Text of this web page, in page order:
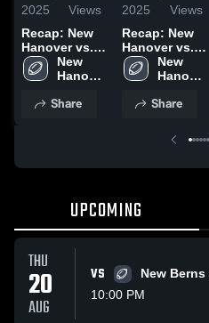
2025
Views
Recap: New
Hanover vs.
Topsail 2025
New
Hanover
School
Share
2025
Views
Recap: New
Hanover vs.
Laney 2025
New
Hanover
School
Share
UPCOMING
THU
20
AUG
VS
New
10:00 PM